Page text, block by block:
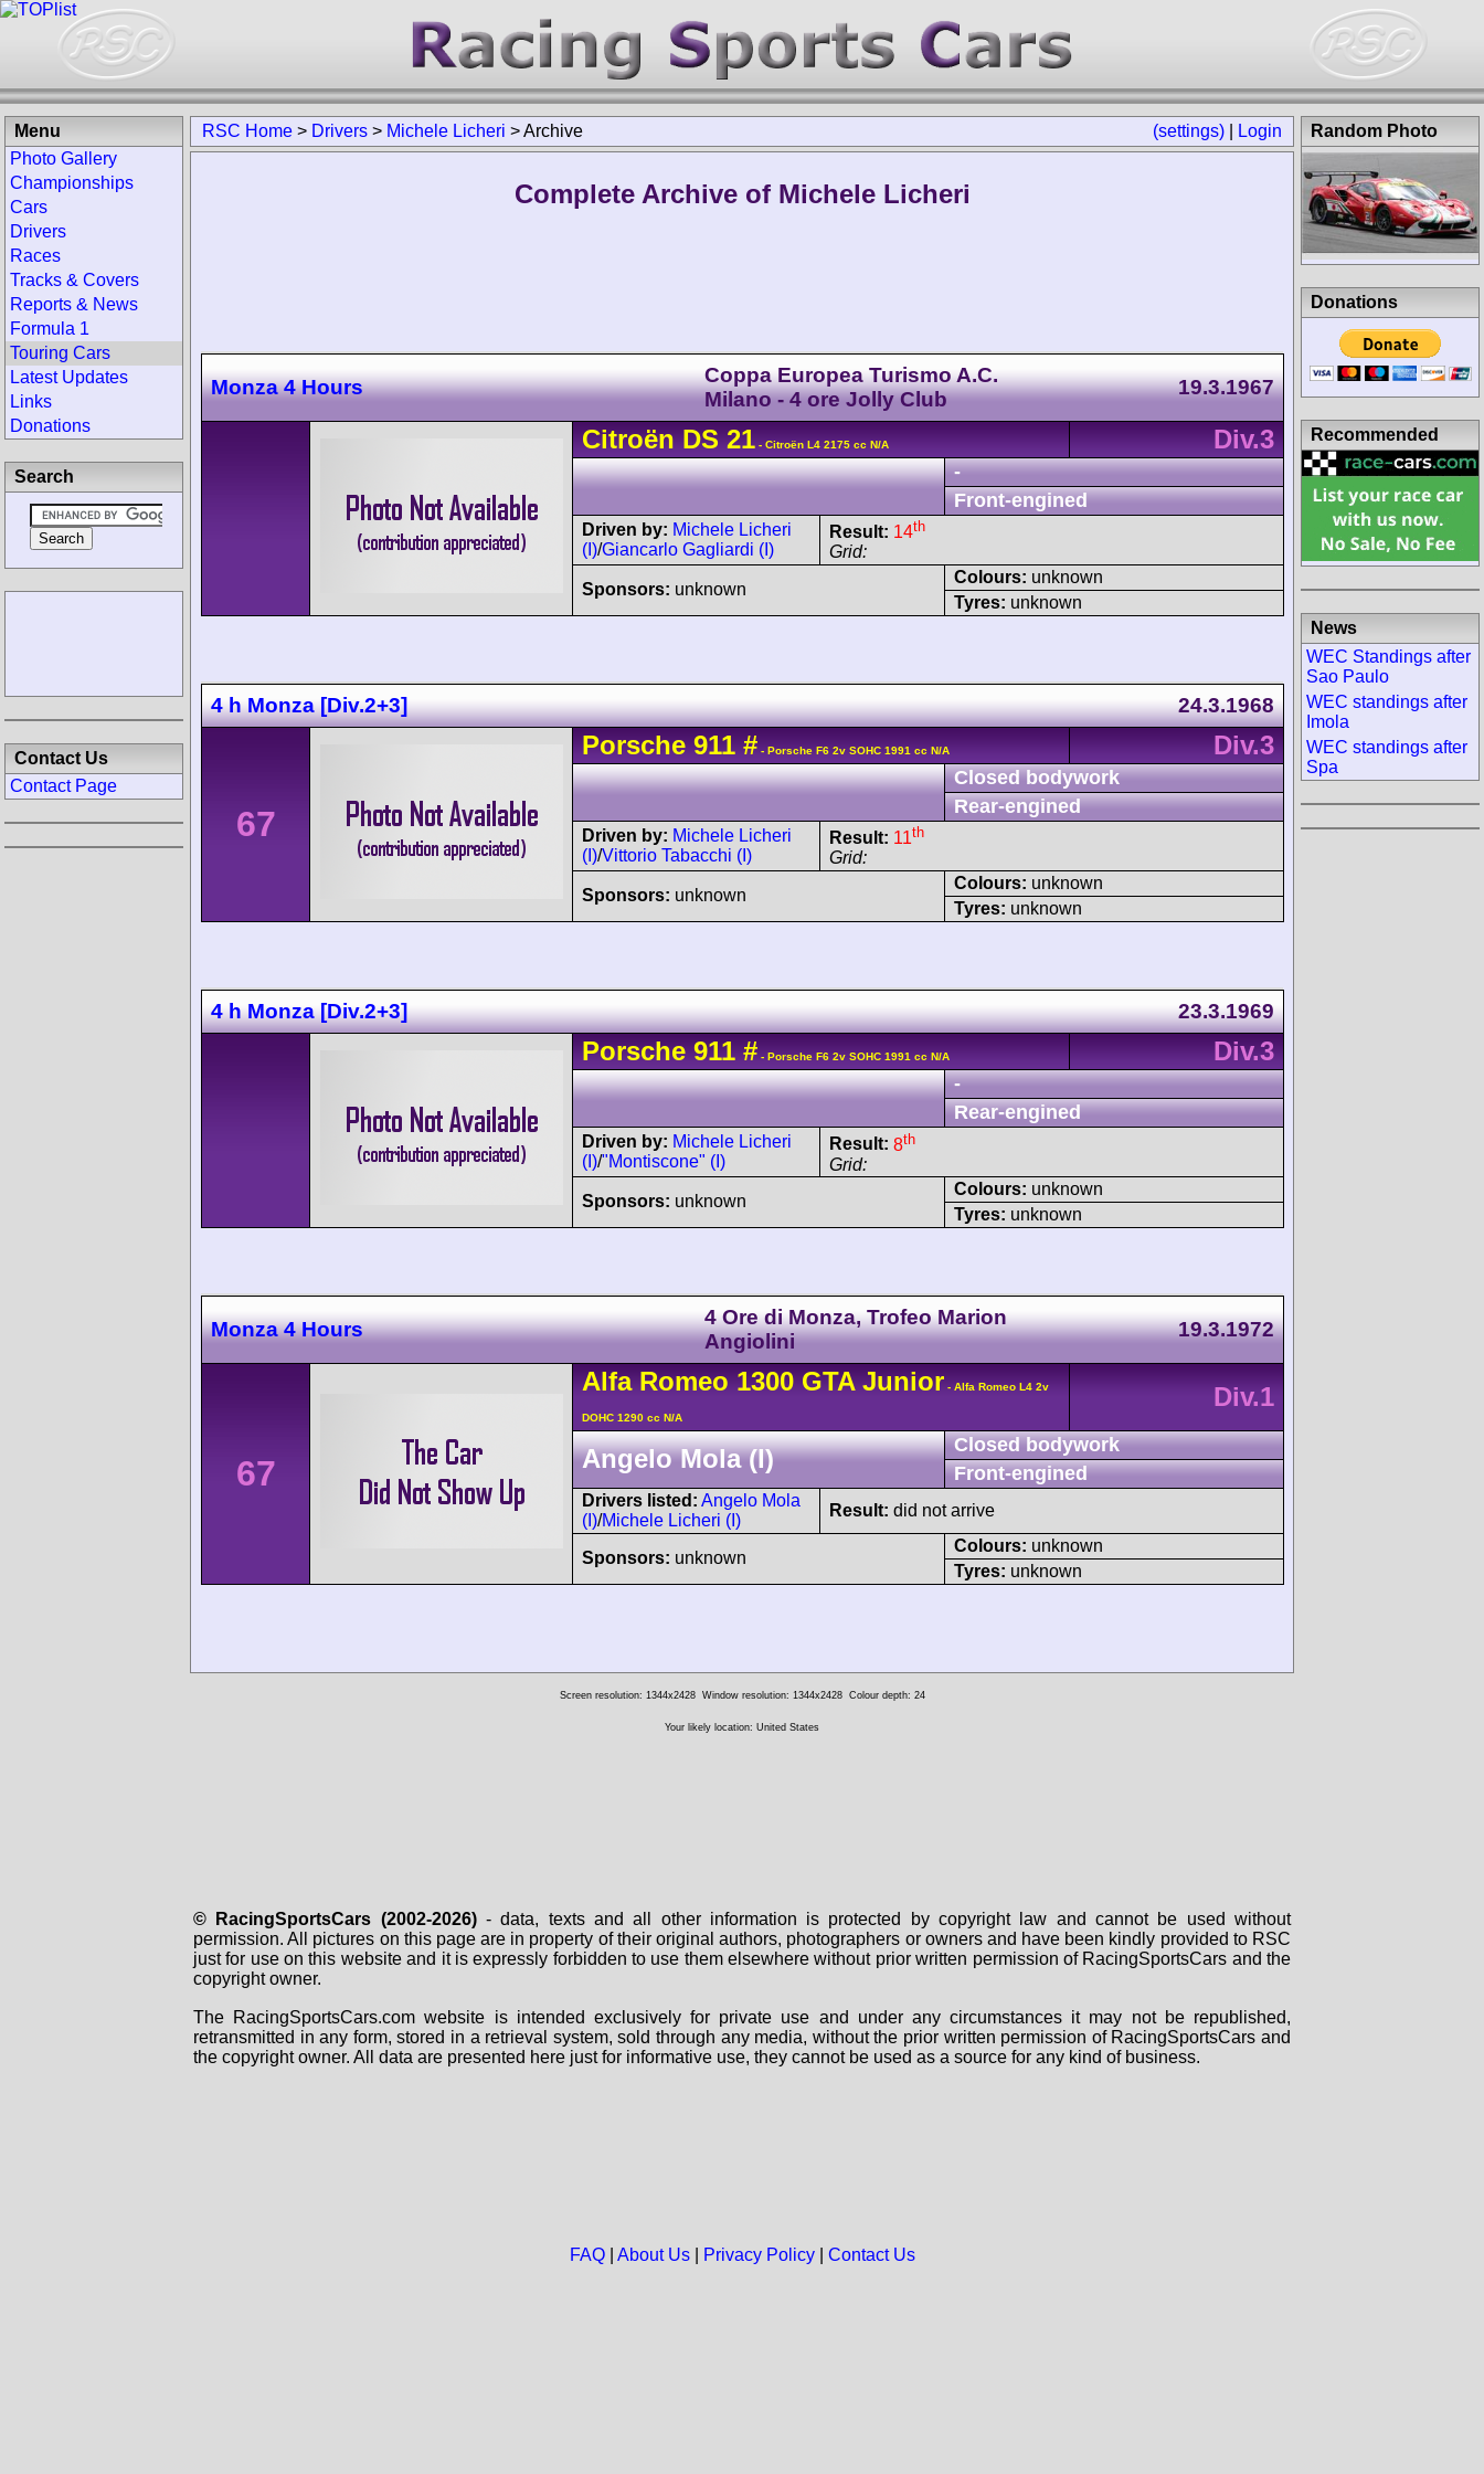
(settings) Login
RSC Home > Drivers > Michele Licheri >Archive
Complete Archive of Michele Licheri
Monza 4 Hours
Coppa Europea Turismo A.C.
Milano - 4 ore Jolly Club
19.3.1967
Citroën DS21 - Citroën L4 2175 cc N/A Div.3
-
Front-engined
Driven by: Michele Licheri
(I)/Giancarlo Gagliardi (I)
Result: 14th
Grid:
Sponsors: unknown
Colours: unknown
Tyres: unknown
4 h Monza [Div.2+3] 24.3.1968
67
Porsche 911 # - Porsche F6 2v SOHC 1991 cc N/A Div.3
Closed bodywork
Rear-engined
Driven by: Michele Licheri
(I)/Vittorio Tabacchi (I)
Result: 11th
Grid:
Sponsors: unknown
Colours: unknown
Tyres: unknown
4 h Monza [Div.2+3] 23.3.1969
Porsche 911 # - Porsche F6 2v SOHC 1991 cc N/A Div.3
-
Rear-engined
Driven by: Michele Licheri
(I)/"Montiscone" (I)
Result: 8th
Grid:
Sponsors: unknown
Colours: unknown
Tyres: unknown
Monza 4 Hours
4 Ore di Monza, Trofeo Marion
Angiolini
19.3.1972
67
Alfa Romeo 1300 GTA Junior - Alfa Romeo L4 2v
DOHC 1290 cc N/A
Div.1
Angelo Mola (I)
Closed bodywork
Front-engined
Drivers listed: Angelo Mola
(I)/Michele Licheri (I)
Result: did not arrive
Sponsors: unknown
Colours: unknown
Tyres: unknown
Menu
Photo Gallery
Championships
Cars
Drivers
Races
Tracks & Covers
Reports & News
Formula 1
Touring Cars
Latest Updates
Links
Donations
Search
Contact Us
Contact Page
Random Photo
Donations
Recommended
News
WEC Standings after
Sao Paulo
WEC standings after
Imola
WEC standings after
Spa
Screen resolution: 1344x2428 Window resolution: 1344x2428 Colour depth: 24
Your likely location: United States
© RacingSportsCars (2002-2026)- data, texts and all other information is protected by copyright law and cannot be used without
permission. All pictures on this page are in property of their original authors, photographers or owners and have been kindly provided to RSC
just for use on this website and it is expressly forbidden to use them elsewhere without prior written permission of RacingSportsCars and the
copyright owner.
The RacingSportsCars.com website is intended exclusively for private use and under any circumstances it may not be republished,
retransmitted in any form, stored in a retrieval system, sold through any media, without the prior written permission of RacingSportsCars and
the copyright owner. All data are presented here just for informative use, they cannot be used as a source for any kind of business.
FAQ| About Us| Privacy Policy| Contact Us